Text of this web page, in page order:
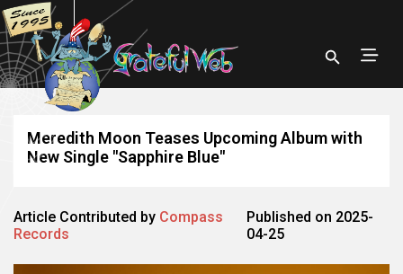
Meredith Moon Teases Upcoming Album with
New Single "Sapphire Blue"
Article Contributed by Compass
Records
Published on 2025-
04-25